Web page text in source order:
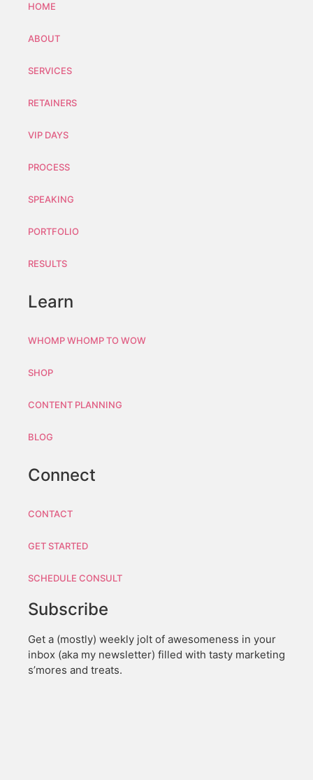
HOME
ABOUT
SERVICES
RETAINERS
VIP DAYS
PROCESS
SPEAKING
PORTFOLIO
RESULTS
Learn
WHOMP WHOMP TO WOW
SHOP
CONTENT PLANNING
BLOG
Connect
CONTACT
GET STARTED
SCHEDULE CONSULT
Subscribe
Get a (mostly) weekly jolt of awesomeness in your
inbox (aka my newsletter) filled with tasty marketing
s’mores and treats.